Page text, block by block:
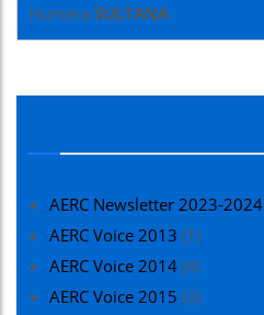
Humera SULTANA
AERC Newsletter 2023-2024
AERC Voice 2013 (1)
AERC Voice 2014 (4)
AERC Voice 2015 (3)